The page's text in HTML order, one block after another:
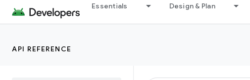
Essentials Design & Plan
API REFERENCE
android.telephony.ims.feature
android.telephony.ims.stub